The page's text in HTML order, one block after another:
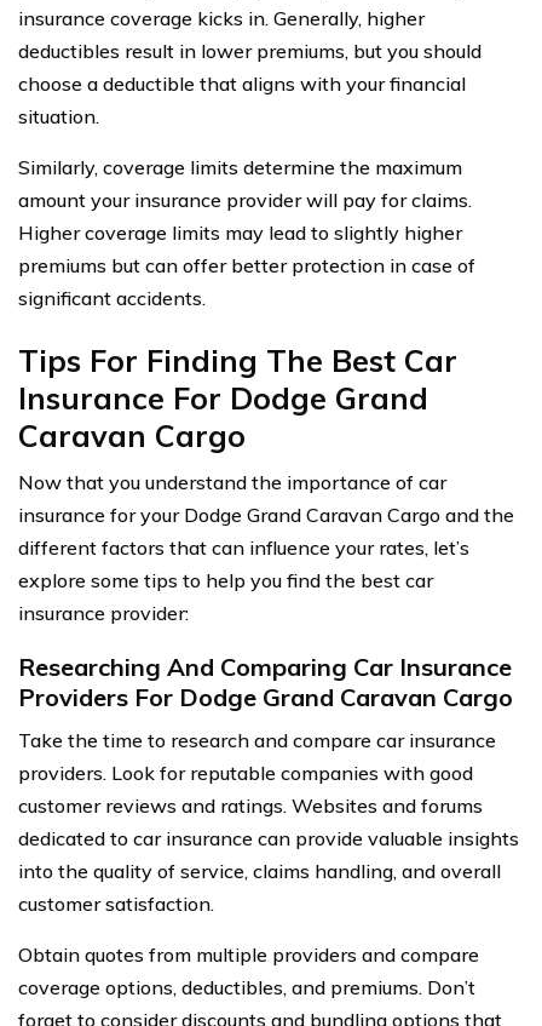
insurance coverage kicks in. Generally, higher
deductibles result in lower premiums, but you should
choose a deductible that aligns with your financial
situation.
Similarly, coverage limits determine the maximum
amount your insurance provider will pay for claims.
Higher coverage limits may lead to slightly higher
premiums but can offer better protection in case of
significant accidents.
Tips For Finding The Best Car
Insurance For Dodge Grand
Caravan Cargo
Now that you understand the importance of car
insurance for your Dodge Grand Caravan Cargo and the
different factors that can influence your rates, let’s
explore some tips to help you find the best car
insurance provider:
Researching And Comparing Car Insurance
Providers For Dodge Grand Caravan Cargo
Take the time to research and compare car insurance
providers. Look for reputable companies with good
customer reviews and ratings. Websites and forums
dedicated to car insurance can provide valuable insights
into the quality of service, claims handling, and overall
customer satisfaction.
Obtain quotes from multiple providers and compare
coverage options, deductibles, and premiums. Don’t
forget to consider discounts and bundling options that